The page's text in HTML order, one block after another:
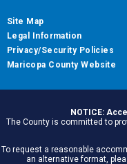
Site Map
Legal Information
Privacy/Security Policies
Maricopa County Website
NOTICE:
The County is committed to
To request a reasonable
an alternative format,